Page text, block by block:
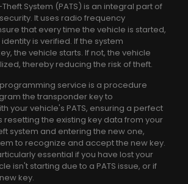
System (PATS) is an integral part of
It uses radio frequency
that every time the vehicle is started,
is verified. If the system
the vehicle starts. If not, the vehicle
thereby reducing the risk of theft.
service is a procedure
the transponder key to
your vehicle's PATS, ensuring a perfect
resetting the existing key data from your
system and entering the new one,
to recognize and accept the new key.
essential if you have lost your
isn't starting due to a PATS issue, or if
key.